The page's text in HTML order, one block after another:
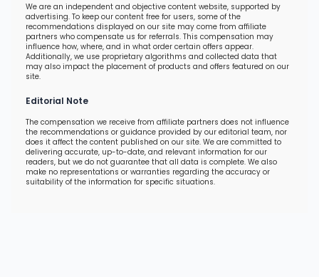
We are an independent and objective content website, supported by
advertising. To keep our content free for users, some of the
recommendations displayed on our site may come from affiliate
partners who compensate us for referrals. This compensation may
influence how, where, and in what order certain offers appear.
Additionally, we use proprietary algorithms and collected data that
may also impact the placement of products and offers featured on our
site.
Editorial Note
The compensation we receive from affiliate partners does not influence
the recommendations or guidance provided by our editorial team, nor
does it affect the content published on our site. We are committed to
delivering accurate, up-to-date, and relevant information for our
readers, but we do not guarantee that all data is complete. We also
make no representations or warranties regarding the accuracy or
suitability of the information for specific situations.